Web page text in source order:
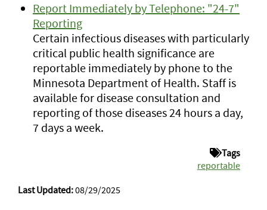
Report Immediately by Telephone: "24-7"
Reporting
Certain infectious diseases with particularly
critical public health significance are
reportable immediately by phone to the
Minnesota Department of Health. Staff is
available for disease consultation and
reporting of those diseases 24 hours a day,
7 days a week.
Tags
reportable
Last Updated:08/29/2025